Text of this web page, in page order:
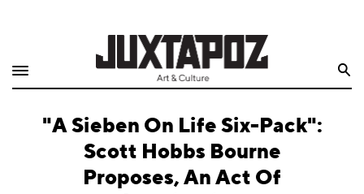
Shop
Quarterly
"A Sieben On Life Six-Pack":
Scott Hobbs Bourne
Proposes, An Act Of